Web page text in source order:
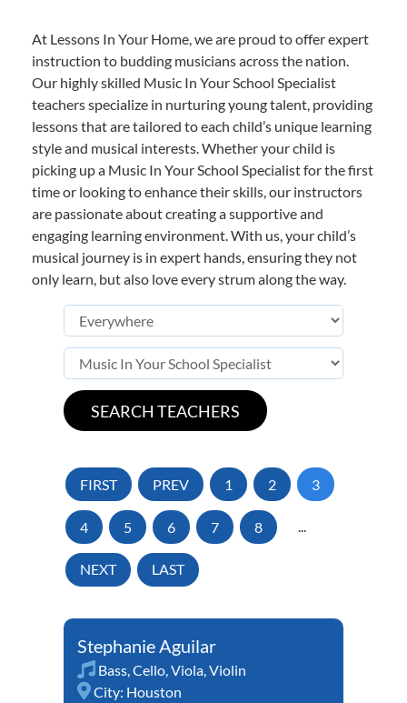
At Lessons In Your Home, we are proud to offer expert
instruction to budding musicians across the nation.
Our highly skilled Music In Your School Specialist
teachers specialize in nurturing young talent, providing
lessons that are tailored to each child’s unique learning
style and musical interests. Whether your child is
picking up a Music In Your School Specialist for the first
time or looking to enhance their skills, our instructors
are passionate about creating a supportive and
engaging learning environment. With us, your child’s
musical journey is in expert hands, ensuring they not
only learn, but also love every strum along the way.
FIRST PREV 1 2 3
4 5 6 7 8 ...
NEXT LAST
Stephanie Aguilar
Bass Cello Viola Violin
City: Houston